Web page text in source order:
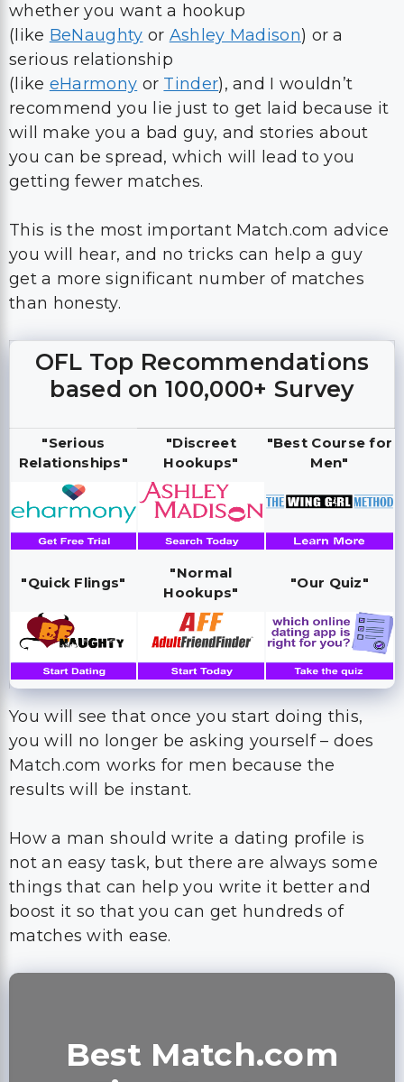
whether you want a hookup
(like BeNaughty or Ashley Madison) or a
serious relationship
(like eHarmony or Tinder), and I wouldn’t
recommend you lie just to get laid because it
will make you a bad guy, and stories about
you can be spread, which will lead to you
getting fewer matches.
This is the most important Match.com advice
you will hear, and no tricks can help a guy
get a more significant number of matches
than honesty.
OFL Top Recommendations
based on 100,000+ Survey
"Serious
Relationships"
"Discreet
Hookups"
"Best Course for
Men"
"Quick Flings"
"Normal
Hookups"
"Our Quiz"
You will see that once you start doing this,
you will no longer be asking yourself – does
Match.com works for men because the
results will be instant.
How a man should write a dating profile is
not an easy task, but there are always some
things that can help you write it better and
boost it so that you can get hundreds of
matches with ease.
Best Match.com